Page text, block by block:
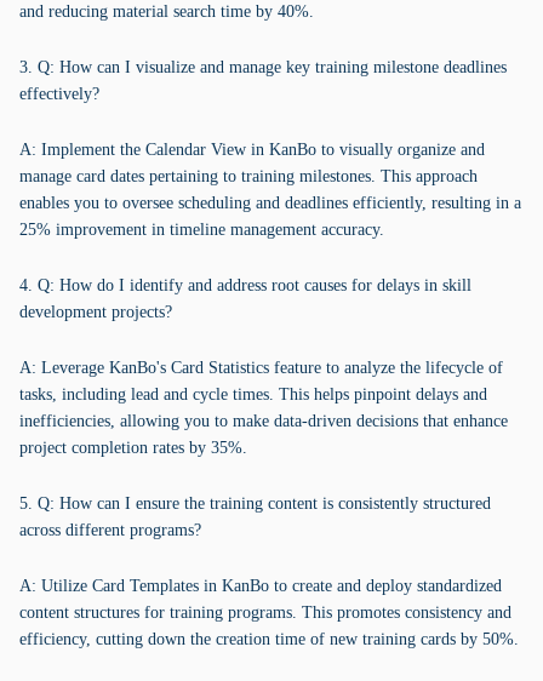
and reducing material search time by 40%.
3. Q: How can I visualize and manage key training milestone deadlines
effectively?
A: Implement the Calendar View in KanBo to visually organize and
manage card dates pertaining to training milestones. This approach
enables you to oversee scheduling and deadlines efficiently, resulting in a
25% improvement in timeline management accuracy.
4. Q: How do I identify and address root causes for delays in skill
development projects?
A: Leverage KanBo's Card Statistics feature to analyze the lifecycle of
tasks, including lead and cycle times. This helps pinpoint delays and
inefficiencies, allowing you to make data-driven decisions that enhance
project completion rates by 35%.
5. Q: How can I ensure the training content is consistently structured
across different programs?
A: Utilize Card Templates in KanBo to create and deploy standardized
content structures for training programs. This promotes consistency and
efficiency, cutting down the creation time of new training cards by 50%.